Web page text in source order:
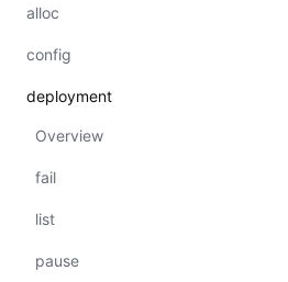
alloc
config
deployment
Overview
fail
list
pause